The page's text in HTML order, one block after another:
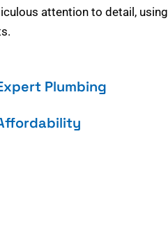
attention to detail, using
Plumbing